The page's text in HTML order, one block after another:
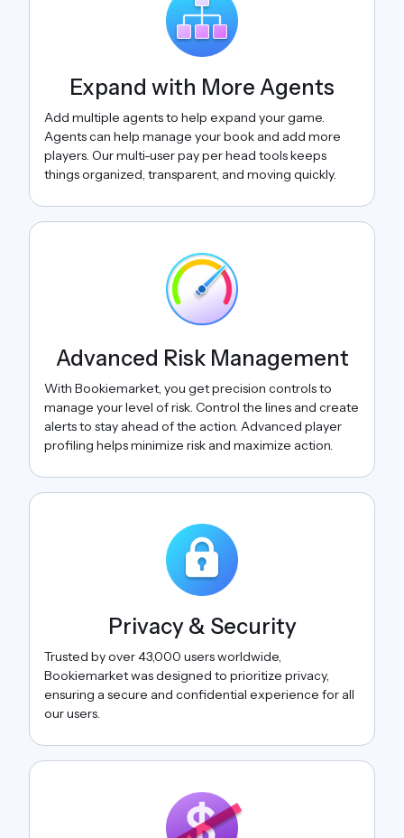
Expand with More Agents
Add multiple agents to help expand your game.
Agents can help manage your book and add more
players. Our multi-user pay per head tools keeps
things organized, transparent, and moving quickly.
Advanced Risk Management
With Bookiemarket, you get precision controls to
manage your level of risk. Control the lines and create
alerts to stay ahead of the action. Advanced player
profiling helps minimize risk and maximize action.
Privacy & Security
Trusted by over 43,000 users worldwide,
Bookiemarket was designed to prioritize privacy,
ensuring a secure and confidential experience for all
our users.